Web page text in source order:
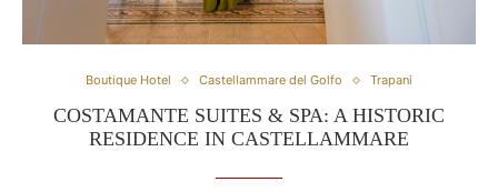
Boutique Hotel Castellammare del Golfo Trapani
COSTAMANTE SUITES & SPA: A HISTORIC
RESIDENCE IN CASTELLAMMARE